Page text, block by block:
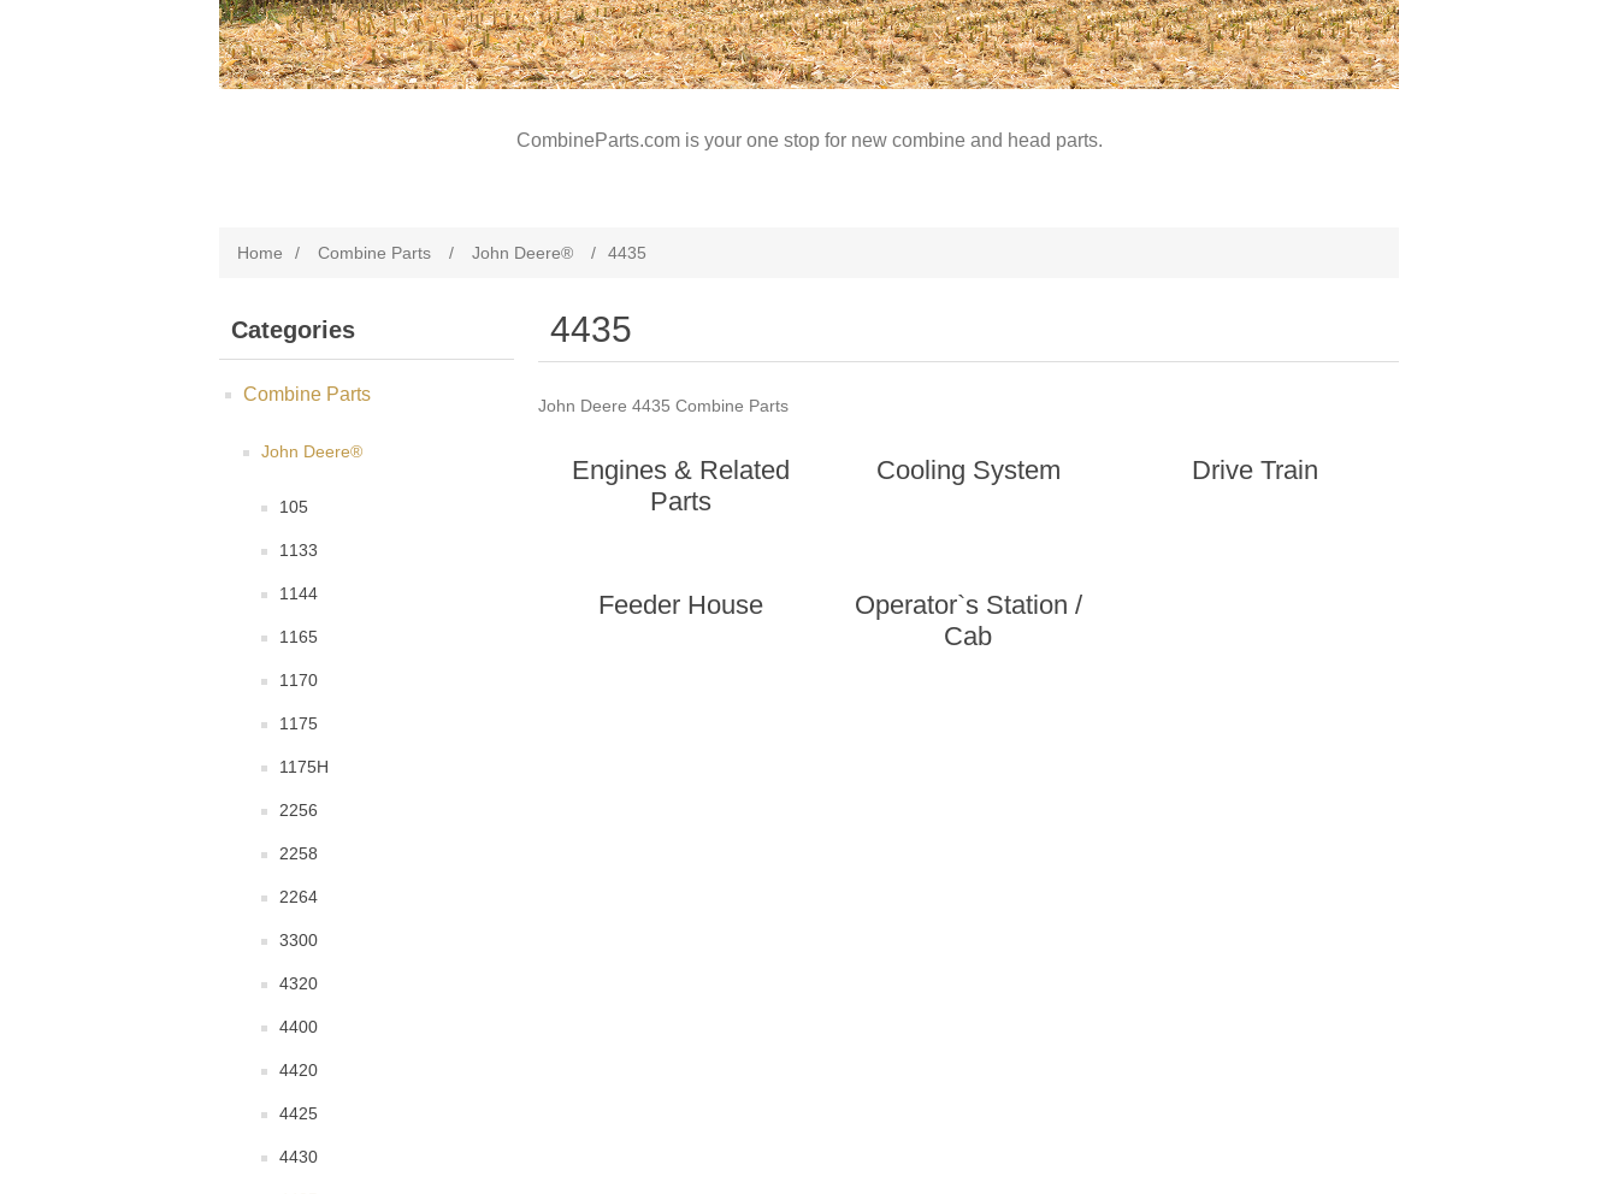
CombineParts.com is your one stop for new combine and head parts.
Home / Combine Parts / John Deere® / 4435
Categories
Combine Parts
John Deere®
105
1133
1144
1165
1170
1175
1175H
2256
2258
2264
3300
4320
4400
4420
4425
4430
4435
John Deere 4435 Combine Parts
Engines & Related
Parts
Cooling System Drive Train
Feeder House
Operator`s Station /
Cab